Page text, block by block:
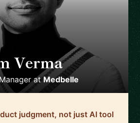
Verma 🇩🇪
atMedbelle
judgment, not just AI tool